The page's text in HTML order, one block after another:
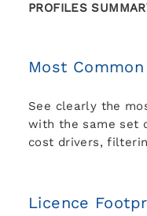
PROFILES
Most
See clearly the
with the same set
cost drivers,
Licence